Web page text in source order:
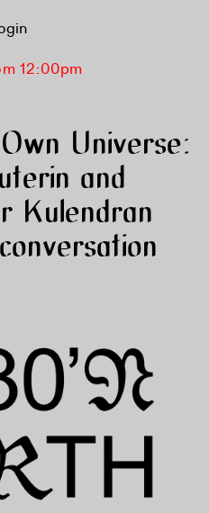
12:00pm
Universe:
and
Kulendran